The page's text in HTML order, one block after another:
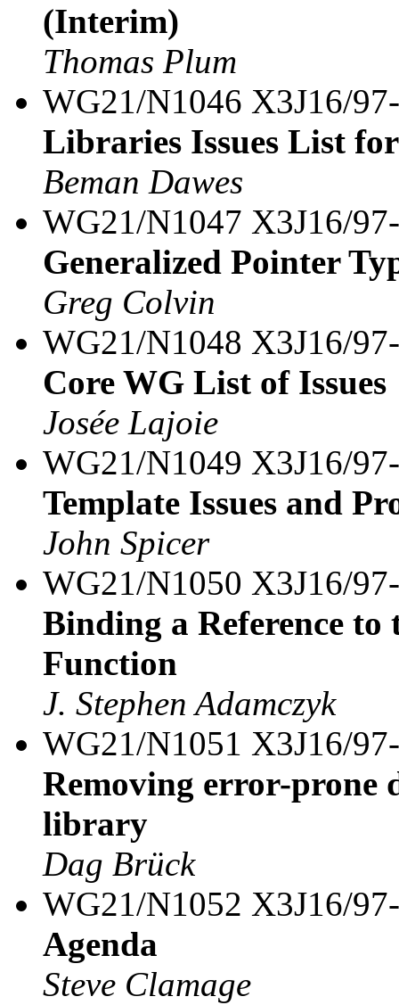
(Interim)
Thomas Plum
WG21/N1046 X3J16/
Libraries Issues List
Beman Dawes
WG21/N1047 X3J16/
Generalized Pointer
Greg Colvin
WG21/N1048 X3J16/
Core WG List of Issues
Josée Lajoie
WG21/N1049 X3J16/
Template Issues and
John Spicer
WG21/N1050 X3J16/
Binding a Reference to
Function
J. Stephen Adamczyk
WG21/N1051 X3J16/
Removing error-prone
library
Dag Brück
WG21/N1052 X3J16/
Agenda
Steve Clamage